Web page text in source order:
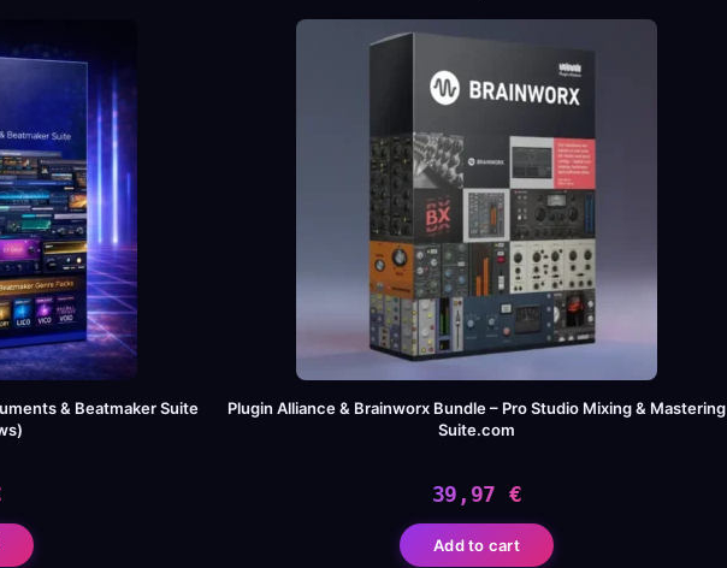
& Beatmaker Suite
Plugin Alliance & Brainworx Bundle – Pro Studio Mixing & Mastering
Suite.com
39,97 €
Add to cart